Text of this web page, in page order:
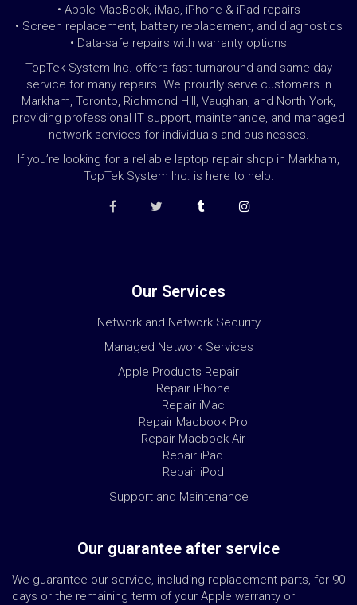
• Apple MacBook, iMac, iPhone & iPad repairs
• Screen replacement, battery replacement, and diagnostics
• Data-safe repairs with warranty options
TopTek System Inc. offers fast turnaround and same-day
service for many repairs. We proudly serve customers in
Markham, Toronto, Richmond Hill, Vaughan, and North York,
providing professional IT support, maintenance, and managed
network services for individuals and businesses.
If you’re looking for a reliable laptop repair shop in Markham,
TopTek System Inc. is here to help.
Our Services
Network and Network Security
Managed Network Services
Apple Products Repair
Repair iPhone
Repair iMac
Repair Macbook Pro
Repair Macbook Air
Repair iPad
Repair iPod
Support and Maintenance
Our guarantee after service
We guarantee our service, including replacement parts, for 90
days or the remaining term of your Apple warranty or